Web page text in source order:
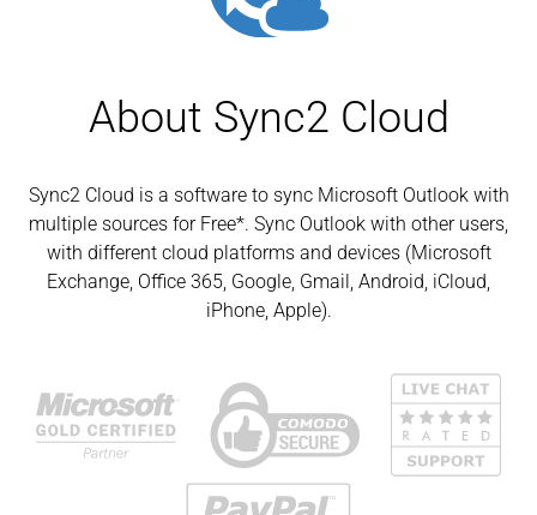
About Sync2 Cloud
Sync2 Cloud is a software to sync Microsoft Outlook with
multiple sources for Free*. Sync Outlook with other users,
with different cloud platforms and devices (Microsoft
Exchange, Office 365, Google, Gmail, Android, iCloud,
iPhone, Apple).